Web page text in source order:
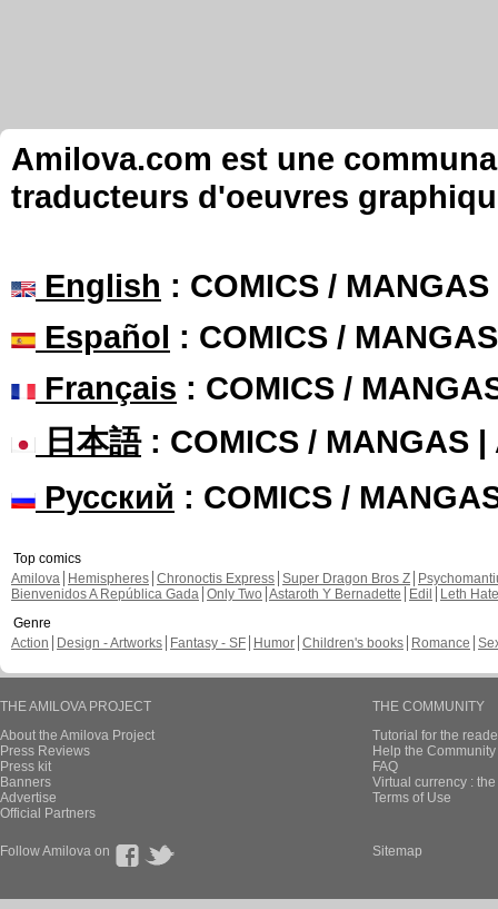
Amilova.com est une
traducteurs d'oeuvres
English : COMICS /
Español : COMICS /
Français : COMICS /
日本語: COMICS / MANGAS |
Русский : COMICS /
Top comics
Amilova
Hemispheres Chronoctis Express Super Dragon Bros Z
Bienvenidos A República Gada Only Two Astaroth Y Bernadette Edil
Leth Hate
Genre
Action
Design - Artworks Fantasy - SF Humor Children's books Romance
THE AMILOVA PROJECT
About the Amilova Project
Press Reviews
Press kit
Banners
Advertise
Official Partners
THE COMMUNITY
Tutorial for the
Help the
FAQ
Virtual currency :
Terms of Use
Follow Amilova on Sitemap